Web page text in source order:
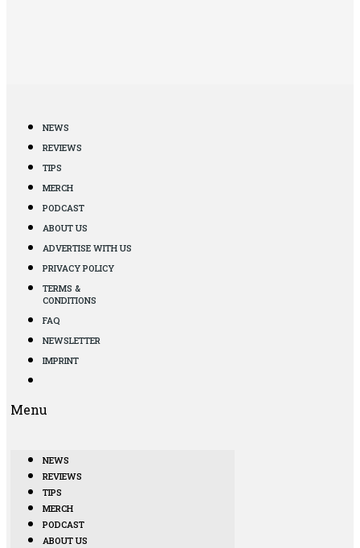
NEWS
REVIEWS
TIPS
MERCH
PODCAST
ABOUT US
ADVERTISE WITH US
PRIVACY POLICY
TERMS &
CONDITIONS
FAQ
NEWSLETTER
IMPRINT
Menu
NEWS
REVIEWS
TIPS
MERCH
PODCAST
ABOUT US